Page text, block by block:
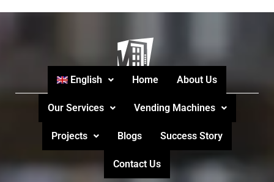
English Home About Us
Our Services Vending Machines
Projects Blogs Success Story
Contact Us